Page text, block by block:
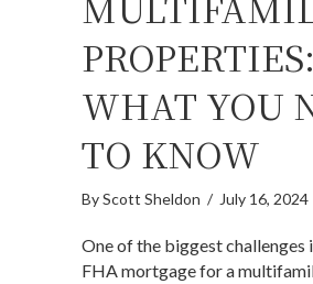
PROPERTIES:
WHAT YOU
TO KNOW
ByScott Sheldon / July 16, 2024
One of the biggest challenges
FHA mortgage for a